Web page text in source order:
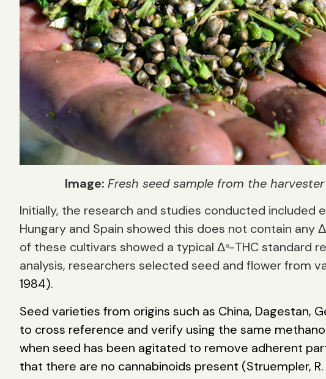
Image: Fresh seed sample from the
Initially, the research and studies conducted
Hungary and Spain showed this does not contain any Δ
of these cultivars showed a typical Δ9-THC standard
analysis, researchers selected seed and flower from
1984).
Seed varieties from origins such as China, Dagestan,
to cross reference and verify using the same
when seed has been agitated to remove adherent
that there are no cannabinoids present (Struempler, R.